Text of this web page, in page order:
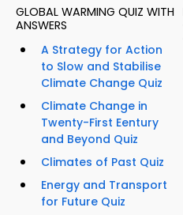
GLOBAL WARMING QUIZ WITH
ANSWERS
A Strategy for Action
to Slow and Stabilise
Climate Change Quiz
Climate Change in
Twenty-First Eentury
and Beyond Quiz
Climates of Past Quiz
Energy and Transport
for Future Quiz